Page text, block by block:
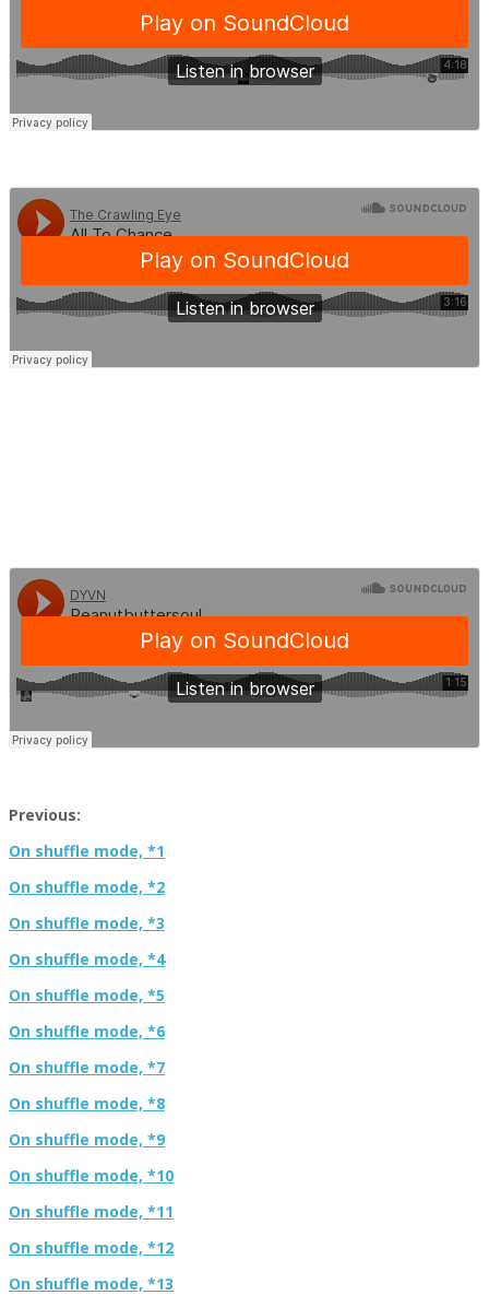
Previous:
On shuffle mode, *1
On shuffle mode, *2
On shuffle mode, *3
On shuffle mode, *4
On shuffle mode, *5
On shuffle mode, *6
On shuffle mode, *7
On shuffle mode, *8
On shuffle mode, *9
On shuffle mode, *10
On shuffle mode, *11
On shuffle mode, *12
On shuffle mode, *13